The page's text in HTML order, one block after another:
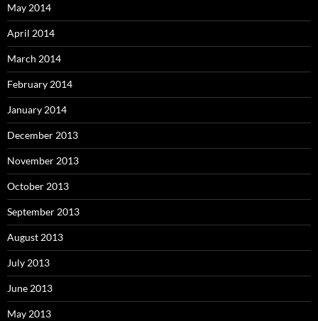
May 2014
April 2014
March 2014
February 2014
January 2014
December 2013
November 2013
October 2013
September 2013
August 2013
July 2013
June 2013
May 2013